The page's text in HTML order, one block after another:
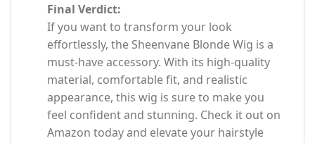
Final Verdict:
If you want to transform your look
effortlessly, the Sheenvane Blonde Wig is a
must-have accessory. With its high-quality
material, comfortable fit, and realistic
appearance, this wig is sure to make you
feel confident and stunning. Check it out on
Amazon today and elevate your hairstyle